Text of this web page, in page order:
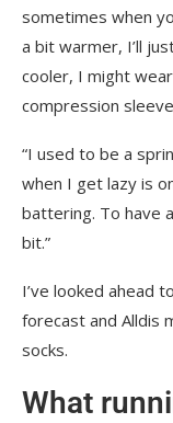
sometimes when
a bit warmer, I’ll
cooler, I might
compression
“I used to be a
when I get lazy is
battering. To have
bit.”
I’ve looked ahead
forecast and Alldis
socks.
What